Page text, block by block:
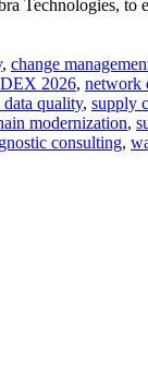
Technologies, to
, change
2026, network
quality, supply
modernization,
consulting,